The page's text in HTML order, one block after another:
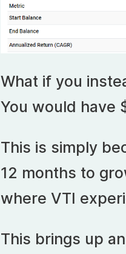
What if you
You would have
This is simply
12 months to
where VTI
This brings up